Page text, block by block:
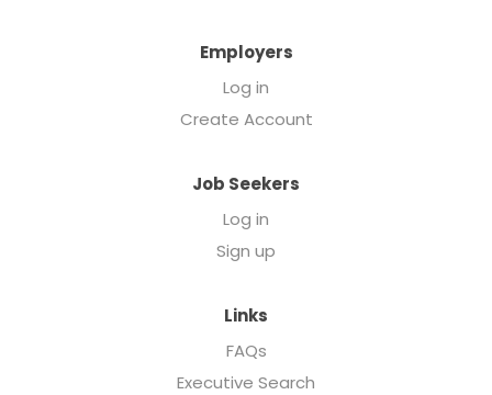
Employers
Log in
Create Account
Job Seekers
Log in
Sign up
Links
FAQs
Executive Search